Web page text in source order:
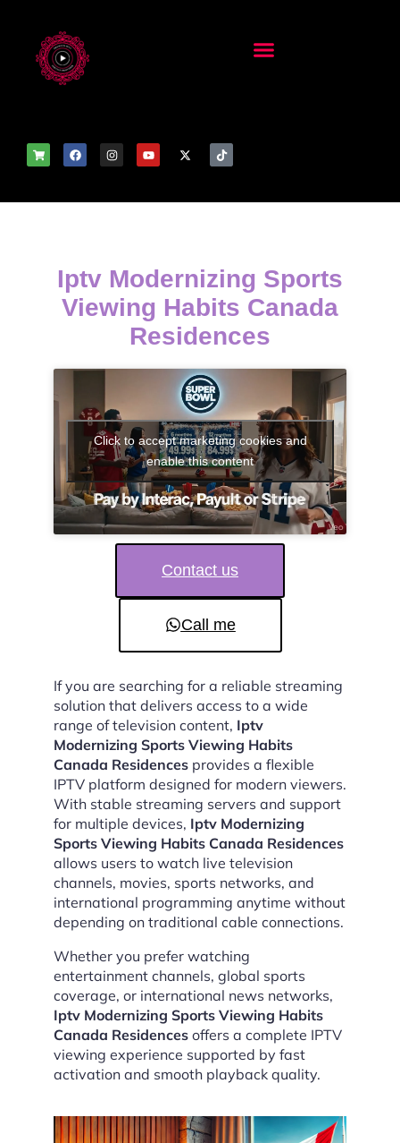
Iptv Modernizing Sports
Viewing Habits Canada
Residences
Click to accept marketing cookies and
enable this content
Contact us
Call me
If you are searching for a reliable streaming
solution that delivers access to a wide
range of television content, Iptv
Modernizing Sports Viewing Habits
Canada Residences provides a flexible
IPTV platform designed for modern viewers.
With stable streaming servers and support
for multiple devices, Iptv Modernizing
Sports Viewing Habits Canada Residences
allows users to watch live television
channels, movies, sports networks, and
international programming anytime without
depending on traditional cable connections.
Whether you prefer watching
entertainment channels, global sports
coverage, or international news networks,
Iptv Modernizing Sports Viewing Habits
Canada Residences offers a complete IPTV
viewing experience supported by fast
activation and smooth playback quality.